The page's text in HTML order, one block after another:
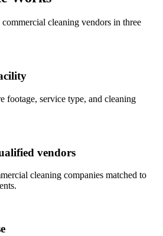
cleaning vendors in three
footage, service type, and cleaning
vendors
cleaning companies matched to